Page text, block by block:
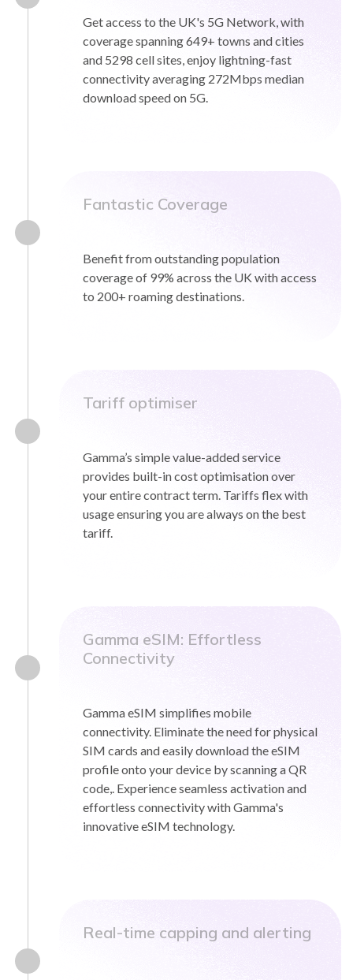
Get access to the UK's 5G Network, with
coverage spanning 649+ towns and cities
and 5298 cell sites, enjoy lightning-fast
connectivity averaging 272Mbps median
download speed on 5G.
Fantastic Coverage
Benefit from outstanding population
coverage of 99% across the UK with access
to 200+ roaming destinations.
Tariff optimiser
Gamma’s simple value-added service
provides built-in cost optimisation over
your entire contract term. Tariffs flex with
usage ensuring you are always on the best
tariff.
Gamma eSIM: Effortless
Connectivity
Gamma eSIM simplifies mobile
connectivity. Eliminate the need for physical
SIM cards and easily download the eSIM
profile onto your device by scanning a QR
code,. Experience seamless activation and
effortless connectivity with Gamma's
innovative eSIM technology.
Real-time capping and alerting